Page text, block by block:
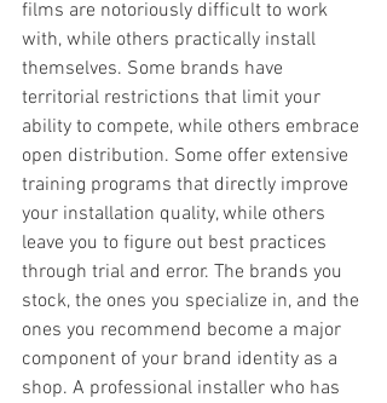
films are notoriously difficult to work
with, while others practically install
themselves. Some brands have
territorial restrictions that limit your
ability to compete, while others embrace
open distribution. Some offer extensive
training programs that directly improve
your installation quality, while others
leave you to figure out best practices
through trial and error. The brands you
stock, the ones you specialize in, and the
ones you recommend become a major
component of your brand identity as a
shop. A professional installer who has